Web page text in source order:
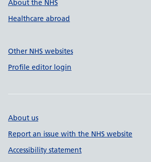
About the NHS
Healthcare abroad
Other NHS websites
Profile editor login
About us
Report an issue with the NHS website
Accessibility statement